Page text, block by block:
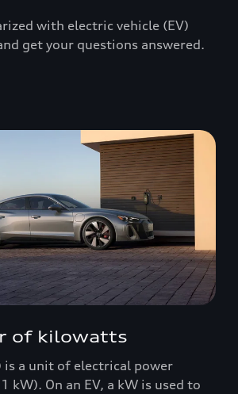
with electric vehicle (EV)
get your questions answered.
of kilowatts
a unit of electrical power
kW). On an EV, a kW is used to